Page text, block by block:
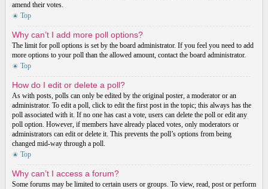
amend their votes.
Top
Why can’t I add more poll options?
The limit for poll options is set by the board administrator. If you feel you need to add
more options to your poll than the allowed amount, contact the board administrator.
Top
How do I edit or delete a poll?
As with posts, polls can only be edited by the original poster, a moderator or an
administrator. To edit a poll, click to edit the first post in the topic; this always has the
poll associated with it. If no one has cast a vote, users can delete the poll or edit any
poll option. However, if members have already placed votes, only moderators or
administrators can edit or delete it. This prevents the poll’s options from being
changed mid-way through a poll.
Top
Why can’t I access a forum?
Some forums may be limited to certain users or groups. To view, read, post or perform